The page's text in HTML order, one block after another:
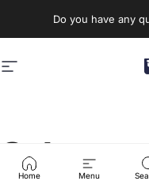
Do you have any
Site navigation
Home Menu
Sales